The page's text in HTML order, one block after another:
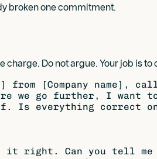
broken one commitment.
Do not argue. Your job is
from [Company name],
we go further, I want to
everything correct on
it right. Can you tell me